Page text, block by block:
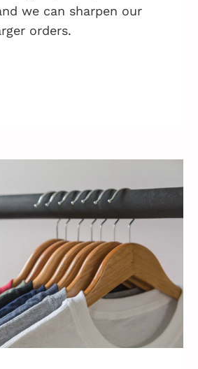
we can sharpen our
orders.